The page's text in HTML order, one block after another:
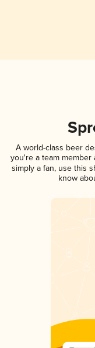
A world-class beer
you're a team member
simply a fan, use this
know